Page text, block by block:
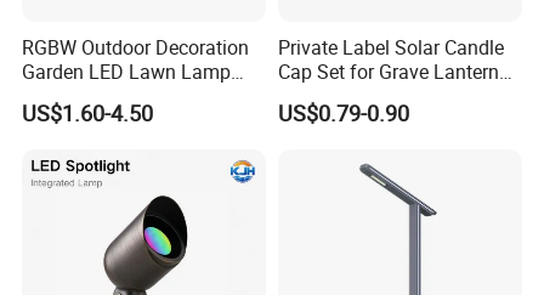
RGBW Outdoor Decoration
Garden LED Lawn Lamp
Landscape Spotlight with
Spike
US$1.60-4.50
Private Label Solar Candle
Cap Set for Grave Lantern
Wholesalers
US$0.79-0.90